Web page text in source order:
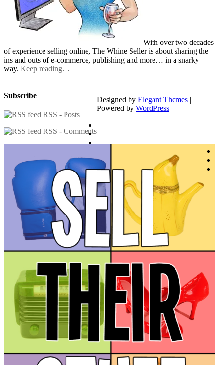
With over two decades
of experience selling online, The Whine Seller is about sharing the
ins and outs of e-commerce, publishing and more… in a snarky
way. Keep reading…
Subscribe
RSS - Posts
RSS - Comments
Designed by Elegant Themes |
Powered by WordPress